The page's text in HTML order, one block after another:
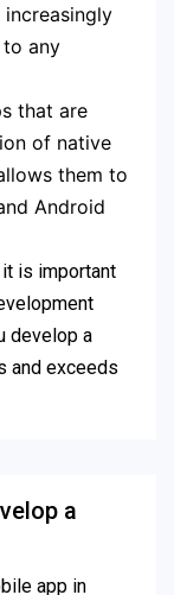
any
that are
of native
them to
Android
is important
develop a
and exceeds
a
app in